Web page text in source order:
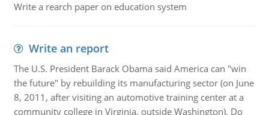
Write a rearch paper on education system
Write an report
The U.S. President Barack Obama said America can "win
the future" by rebuilding its manufacturing sector (on June
8, 2011, after visiting an automotive training center at a
community college in Virginia, outside Washington). Do